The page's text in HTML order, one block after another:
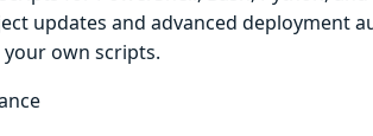
updates and advanced deployment
own scripts.